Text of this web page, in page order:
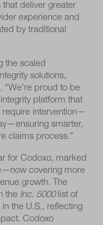
that deliver greater
experience and
by traditional
the scaled
solutions,
“We’re proud to be
platform that
require intervention—
smarter,
claims process.”
for Codoxo, marked
covering more
growth. The
the Inc. 5000 list of
the U.S., reflecting
Codoxo